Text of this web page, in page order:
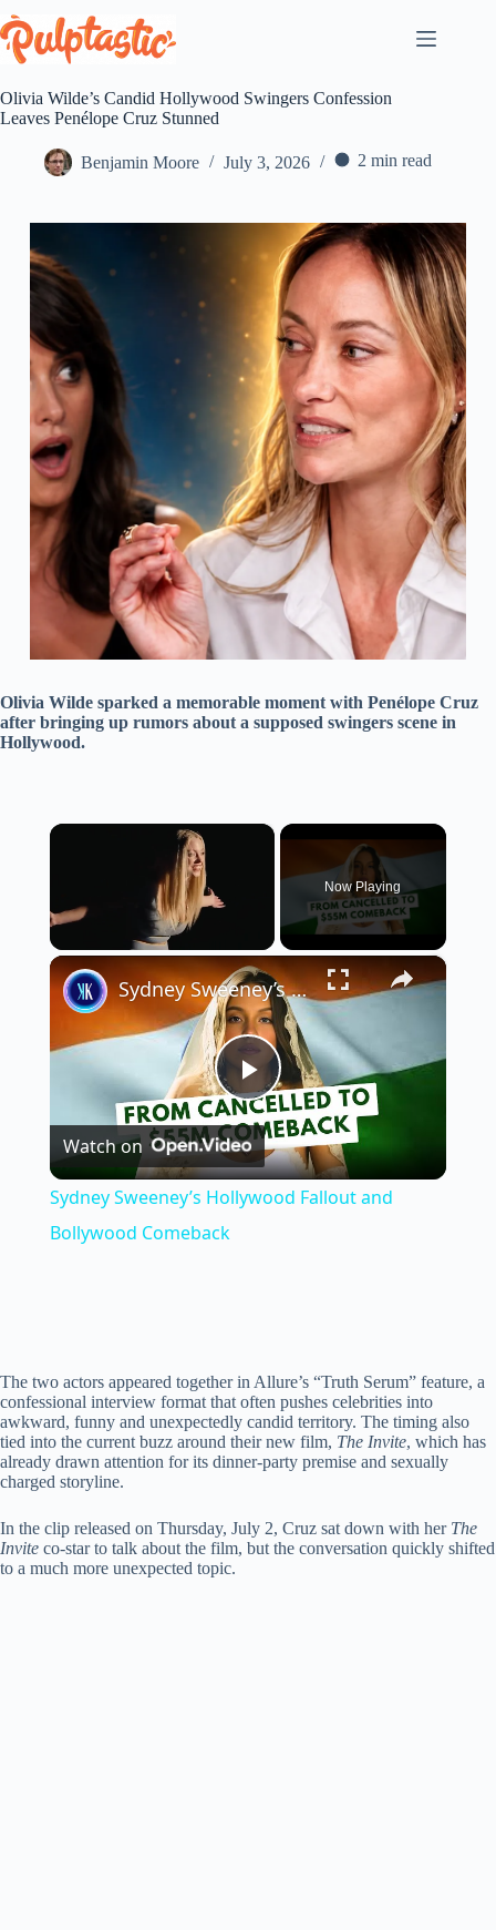
to
content
Olivia Wilde’s Candid Hollywood Swingers Confession
Leaves Penélope Cruz Stunned
Benjamin Moore July 3, 2026 2 min read
Olivia Wilde sparked a memorable moment with Penélope Cruz
after bringing up rumors about a supposed swingers scene in
Hollywood.
×
Now Playing
×
P
l
V
i
e
Sydney Sweeney’s Hollywood Fallout and Bollywood Comeback
Watch on
Sydney Sweeney’s Hollywood Fallout and
Bollywood Comeback
The two actors appeared together in Allure’s “Truth Serum” feature, a
confessional interview format that often pushes celebrities into
awkward, funny and unexpectedly candid territory. The timing also
tied into the current buzz around their new film, The Invite, which has
already drawn attention for its dinner-party premise and sexually
charged storyline.
In the clip released on Thursday, July 2, Cruz sat down with her The
Invite co-star to talk about the film, but the conversation quickly shifted
to a much more unexpected topic.